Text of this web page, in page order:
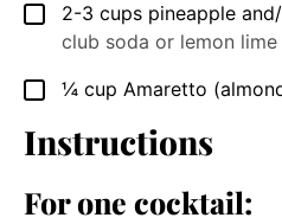
▢
2-3 cups pineapple
club soda or lemon lime
▢
¼ cup Amaretto
Instructions
For one cocktail: